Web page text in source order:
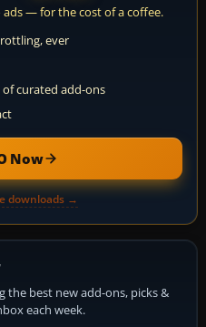
ads — for the cost of a coffee.
ever
of curated add-ons
Now
downloads →
the best new add-ons, picks &
each week.